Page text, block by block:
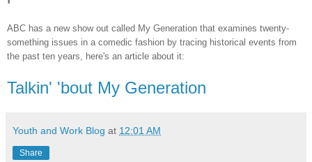
ABC has a new show out called My Generation that examines twenty-
something issues in a comedic fashion by tracing historical events from
the past ten years, here's an article about it:
Talkin' 'bout My Generation
Youth and Work Blog at 12:01 AM
Share